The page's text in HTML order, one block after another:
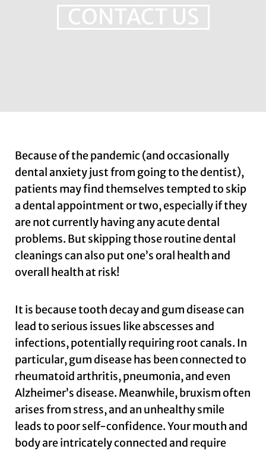
CONTACT US
Because of the pandemic (and occasionally
dental anxiety just from going to the dentist),
patients may find themselves tempted to skip
a dental appointment or two, especially if they
are not currently having any acute dental
problems. But skipping those routine dental
cleanings can also put one’s oral health and
overall health at risk!
It is because tooth decay and gum disease can
lead to serious issues like abscesses and
infections, potentially requiring root canals. In
particular, gum disease has been connected to
rheumatoid arthritis, pneumonia, and even
Alzheimer’s disease. Meanwhile, bruxism often
arises from stress, and an unhealthy smile
leads to poor self-confidence. Your mouth and
body are intricately connected and require